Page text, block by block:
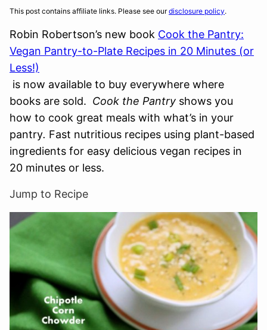
This post contains affiliate links. Please see ourdisclosure policy.
Robin Robertson’s new book Cook the Pantry:
Vegan Pantry-to-Plate Recipes in 20 Minutes (or
Less!)
is now available to buy everywhere where
books are sold. Cook the Pantry shows you
how to cook great meals with what’s in your
pantry. Fast nutritious recipes using plant-based
ingredients for easy delicious vegan recipes in
20 minutes or less.
Jump to Recipe